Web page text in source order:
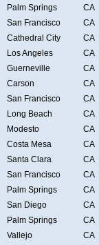
Palm Springs
CA
San Francisco
CA
Cathedral City
CA
Los Angeles
CA
Guerneville
CA
Carson
CA
San Francisco
CA
Long Beach
CA
Modesto
CA
Costa Mesa
CA
Santa Clara
CA
San Francisco
CA
Palm Springs
CA
San Diego
CA
Palm Springs
CA
Vallejo
CA